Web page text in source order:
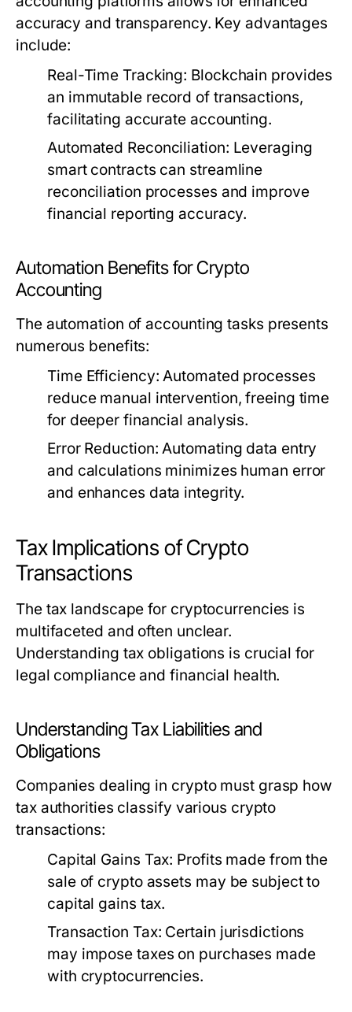
accuracy and transparency. Key advantages
include:
Real-Time Tracking: Blockchain provides
an immutable record of transactions,
facilitating accurate accounting.
Automated Reconciliation: Leveraging
smart contracts can streamline
reconciliation processes and improve
financial reporting accuracy.
Automation Benefits for Crypto
Accounting
The automation of accounting tasks presents
numerous benefits:
Time Efficiency: Automated processes
reduce manual intervention, freeing time
for deeper financial analysis.
Error Reduction: Automating data entry
and calculations minimizes human error
and enhances data integrity.
Tax Implications of Crypto
Transactions
The tax landscape for cryptocurrencies is
multifaceted and often unclear.
Understanding tax obligations is crucial for
legal compliance and financial health.
Understanding Tax Liabilities and
Obligations
Companies dealing in crypto must grasp how
tax authorities classify various crypto
transactions:
Capital Gains Tax: Profits made from the
sale of crypto assets may be subject to
capital gains tax.
Transaction Tax: Certain jurisdictions
may impose taxes on purchases made
with cryptocurrencies.